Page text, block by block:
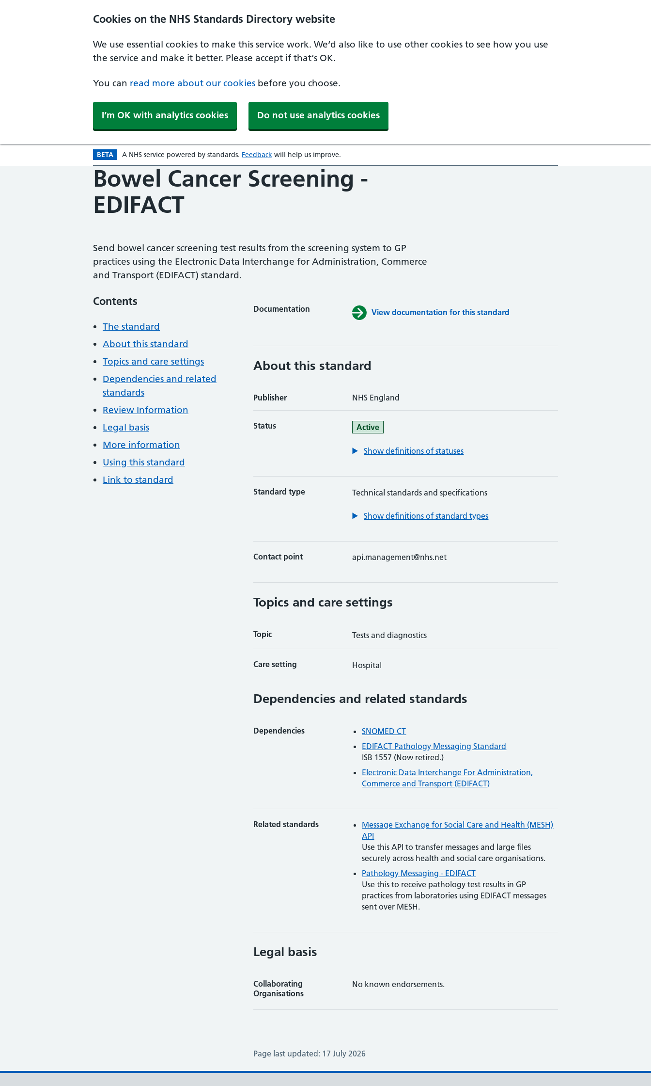
Cookies on the NHS Standards Directory website
We use essential cookies to make this service work. We‘d also like to use other cookies to see how you use
the service and make it better. Please accept if that‘s OK.
You can read more about our cookies before you choose.
I‘m OK with analytics cookies Do not use analytics cookies
BETA Beta version
A NHS service powered by standards. Feedback opens in a new window
will help us improve.
Bowel Cancer Screening -
EDIFACT
Send bowel cancer screening test results from the screening system to GP
practices using the Electronic Data Interchange for Administration, Commerce
and Transport (EDIFACT) standard.
Contents
The standard
About this standard
Topics and care settings
Dependencies and related
standards
Review Information
Legal basis
More information
Using this standard
Link to standard
Documentation View documentation for this standard
About this standard
Publisher NHS England
Status Active
Show definitions of statuses
Standard type Technical standards and specifications
Show definitions of standard types
Contact point api.management@nhs.net
Topics and care settings
Topic Tests and diagnostics
Care setting Hospital
Dependencies and related standards
Dependencies
SNOMED CT
EDIFACT Pathology Messaging Standard
ISB 1557 (Now retired.)
Electronic Data Interchange For Administration,
Commerce and Transport (EDIFACT)
Related standards
Message Exchange for Social Care and Health (MESH)
API
Use this API to transfer messages and large files
securely across health and social care organisations.
Pathology Messaging - EDIFACT
Use this to receive pathology test results in GP
practices from laboratories using EDIFACT messages
sent over MESH.
Legal basis
Collaborating
Organisations
No known endorsements.
Page last updated: 17 July 2026